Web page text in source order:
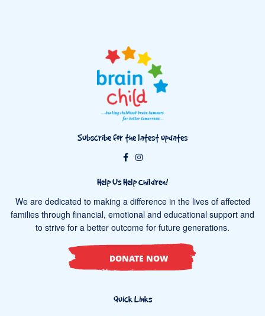
Subscribe for the latest updates
Help Us Help Children!
We are dedicated to making a difference in the lives of affected
families through financial, emotional and educational support and
to strive for a better outcome for future generations.
DONATE NOW
Quick Links